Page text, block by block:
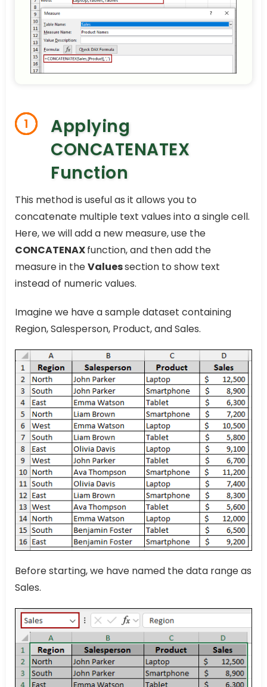
1
Applying
CONCATENATEX
Function
This method is useful as it allows you to
concatenate multiple text values into a single cell.
Here, we will add a new measure, use the
CONCATENAXfunction, and then add the
measure in theValuessection to show text
instead of numeric values.
Imagine we have a sample dataset containing
Region, Salesperson, Product, and Sales.
Before starting, we have named the data range as
Sales.